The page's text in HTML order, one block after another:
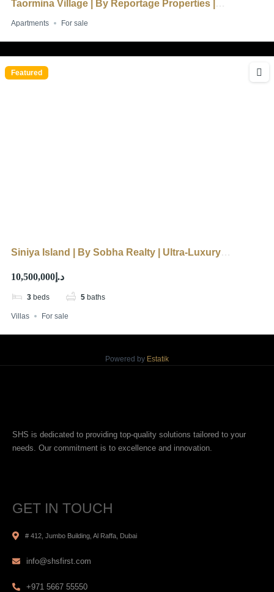
Taormina Village | By Reportage Properties |
Mediterranean-Inspired Living
Apartments For sale
Featured
Siniya Island | By Sobha Realty | Ultra-Luxury
د.إ10,500,000
3 beds 5 baths
Villas For sale
Powered by Estatik
SHS is dedicated to providing top-quality solutions tailored to your
needs. Our commitment is to excellence and innovation.
GET IN TOUCH
# 412, Jumbo Building, Al Raffa, Dubai
info@shsfirst.com
+971 5667 55550